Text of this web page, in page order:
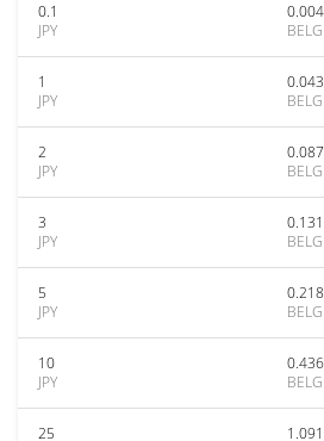
0.1
JPY
BELG
1
JPY
BELG
2
JPY
BELG
3
JPY
BELG
5
JPY
BELG
10
JPY
BELG
25